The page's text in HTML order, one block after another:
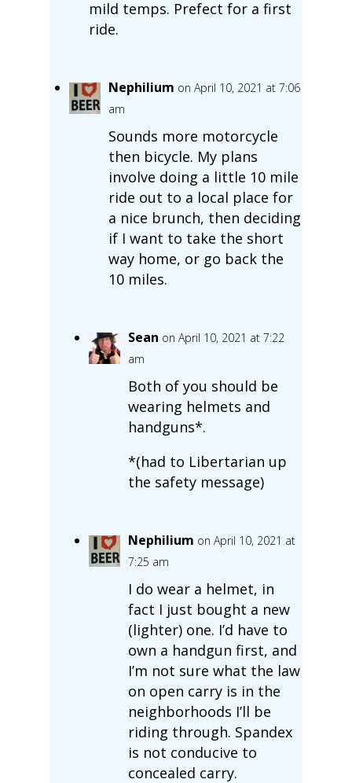
mild temps. Prefect for a first
ride.
Nephilium on April 10, 2021 at 7:06
am
Sounds more motorcycle
then bicycle. My plans
involve doing a little 10 mile
ride out to a local place for
a nice brunch, then deciding
if I want to take the short
way home, or go back the
10 miles.
Sean on April 10, 2021 at 7:22
am
Both of you should be
wearing helmets and
handguns*.
*(had to Libertarian up
the safety message)
Nephilium on April 10, 2021 at
7:25 am
I do wear a helmet, in
fact I just bought a new
(lighter) one. I’d have to
own a handgun first, and
I’m not sure what the law
on open carry is in the
neighborhoods I’ll be
riding through. Spandex
is not conducive to
concealed carry.